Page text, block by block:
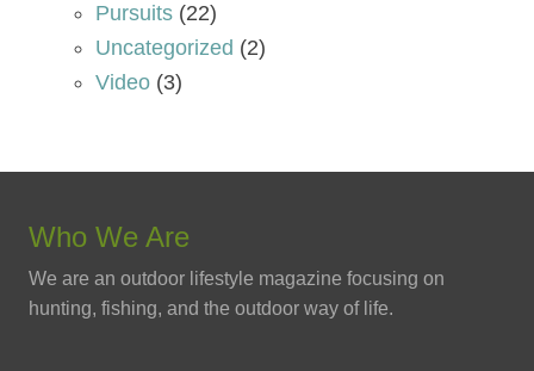
Pursuits (22)
Uncategorized (2)
Video (3)
Who We Are
We are an outdoor lifestyle magazine focusing on
hunting, fishing, and the outdoor way of life.